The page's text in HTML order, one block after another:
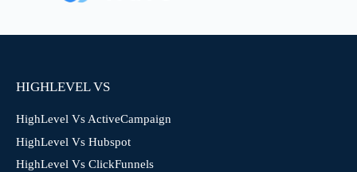
HIGHLEVEL VS
HighLevel Vs ActiveCampaign
HighLevel Vs Hubspot
HighLevel Vs ClickFunnels